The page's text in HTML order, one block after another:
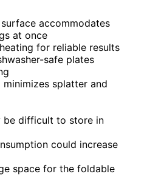
accommodates
at once
for reliable results
safe plates
minimizes splatter and
be difficult to store in
could increase
space for the foldable